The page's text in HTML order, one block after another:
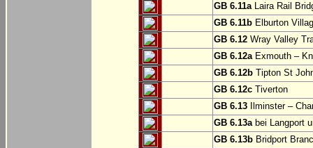
GB 6.11aLaira Rail
GB 6.11b Elburton
GB 6.12 Wray Valley
GB 6.12aExmouth –
GB 6.12b Tipton St
GB 6.12c Tiverton
GB 6.13 Ilminster –
GB 6.13abei Langport
GB 6.13b Bridport